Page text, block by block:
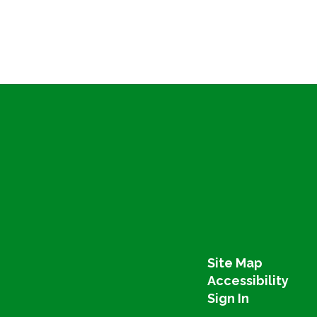
Site Map
Accessibility
Sign In